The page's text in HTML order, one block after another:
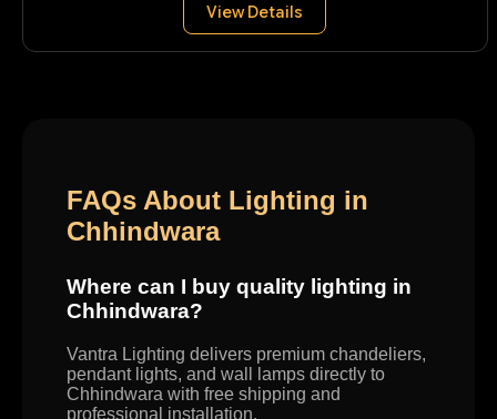
View Details
FAQs About Lighting in
Chhindwara
Where can I buy quality lighting in
Chhindwara?
Vantra Lighting delivers premium chandeliers,
pendant lights, and wall lamps directly to
Chhindwara with free shipping and
professional installation.